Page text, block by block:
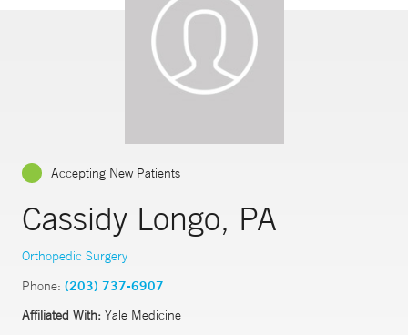
Accepting New Patients
Cassidy Longo, PA
Orthopedic Surgery
Phone: (203) 737-6907
Affiliated With: Yale Medicine